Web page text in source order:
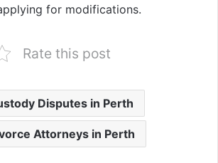
for modifications.
Rate this post
Disputes in Perth
Attorneys in Perth